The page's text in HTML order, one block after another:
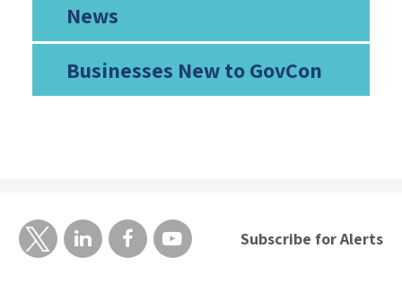
News
Businesses New to GovCon
Subscribe for Alerts